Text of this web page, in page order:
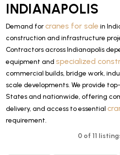
INDIANAPOLIS
Demand forcranes for sale in
construction and infrastructure
Contractors across Indianapolis
equipment and specialized
commercial builds, bridge work,
scale developments. We provide
States and nationwide, offering
delivery, and access to essential
requirement.
0 of 11